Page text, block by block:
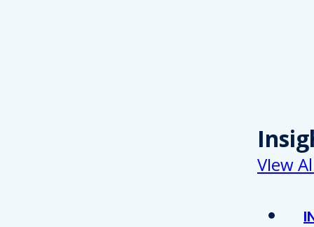
VIew